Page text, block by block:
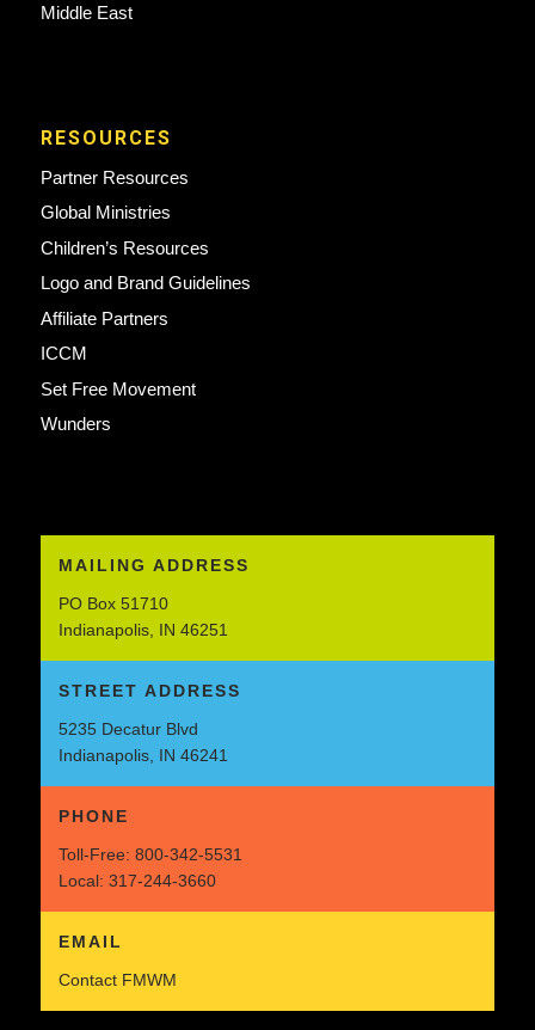
Middle East
RESOURCES
Partner Resources
Global Ministries
Children’s Resources
Logo and Brand Guidelines
Affiliate Partners
ICCM
Set Free Movement
Wunders
MAILING ADDRESS
PO Box 51710
Indianapolis, IN 46251
STREET ADDRESS
5235 Decatur Blvd
Indianapolis, IN 46241
PHONE
Toll-Free: 800-342-5531
Local: 317-244-3660
EMAIL
Contact FMWM